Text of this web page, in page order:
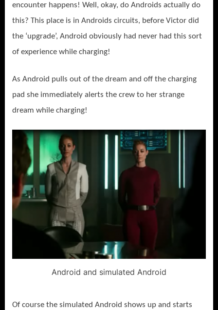
encounter happens! Well, okay, do Androids actually do
this? This place is in Androids circuits, before Victor did
the ‘upgrade’, Android obviously had never had this sort
of experience while charging!
As Android pulls out of the dream and off the charging
pad she immediately alerts the crew to her strange
dream while charging!
Android and simulated Android
Of course the simulated Android shows up and starts